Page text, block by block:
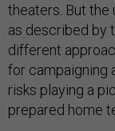
theaters. But the
as described by
different
for campaigning
risks playing a
prepared home